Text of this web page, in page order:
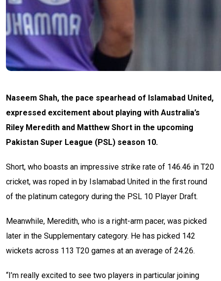
Naseem Shah, the pace spearhead of Islamabad United,
expressed excitement about playing with Australia’s
Riley Meredith and Matthew Short in the upcoming
Pakistan Super League (PSL) season 10.
Short, who boasts an impressive strike rate of 146.46 in T20
cricket, was roped in by Islamabad United in the first round
of the platinum category during the PSL 10 Player Draft.
Meanwhile, Meredith, who is a right-arm pacer, was picked
later in the Supplementary category. He has picked 142
wickets across 113 T20 games at an average of 24.26.
“I’m really excited to see two players in particular joining